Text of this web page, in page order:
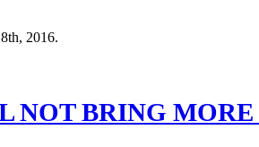
NOT BRING